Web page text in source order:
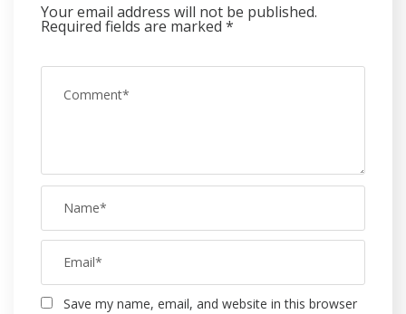
Your email address will not be published.
Required fields are marked *
Save my name, email, and website in this browser